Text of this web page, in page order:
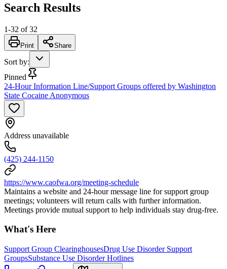
Search Results
1-32 of 32
Print Share
Sort by:
Pinned
24-Hour Information Line/Support Groups offered by Washington
State Cocaine Anonymous
Address unavailable
(425) 244-1150
https://www.caofwa.org/meeting-schedule
Maintains a website and 24-hour message line for support group
meetings; volunteers will return calls with further information.
Meetings provide mutual support to help individuals stay drug-free.
What's Here
Support Group ClearinghousesDrug Use Disorder Support
GroupsSubstance Use Disorder Hotlines